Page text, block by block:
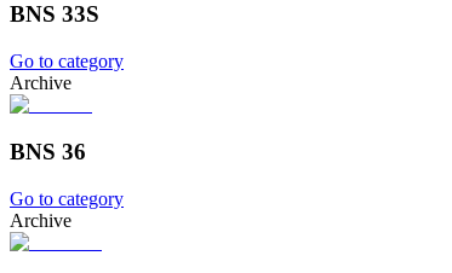
BNS 33S
Go to category
Archive
BNS 36
Go to category
Archive